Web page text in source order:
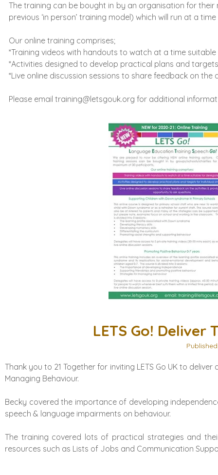
The training can be bought in by an organisation for
previous ‘in person’ training model) which will run at a
Our online training comprises;
*Training videos with handouts to watch at a time
*Activities designed to develop practical plans and
*Live online discussion sessions to share feedback on
Please email training@letsgouk.org for additional
LETS Go! Deliver
Thank you to 21 Togetherfor inviting LETS Go UK to
Managing Behaviour.
Becky covered the importance of developing
speech & language impairments on behaviour.
The training covered lots of practical strategies and
resources such as Lists of Jobs and Communication